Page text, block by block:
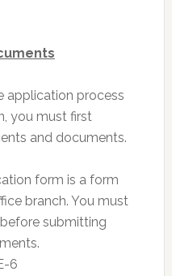
application process
you must first
and documents.
form is a form
branch. You must
submitting
6